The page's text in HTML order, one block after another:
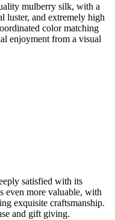
mulberry silk, with a
luster, and extremely high
color matching
enjoyment from a visual
satisfied with its
even more valuable, with
exquisite craftsmanship.
and gift giving.